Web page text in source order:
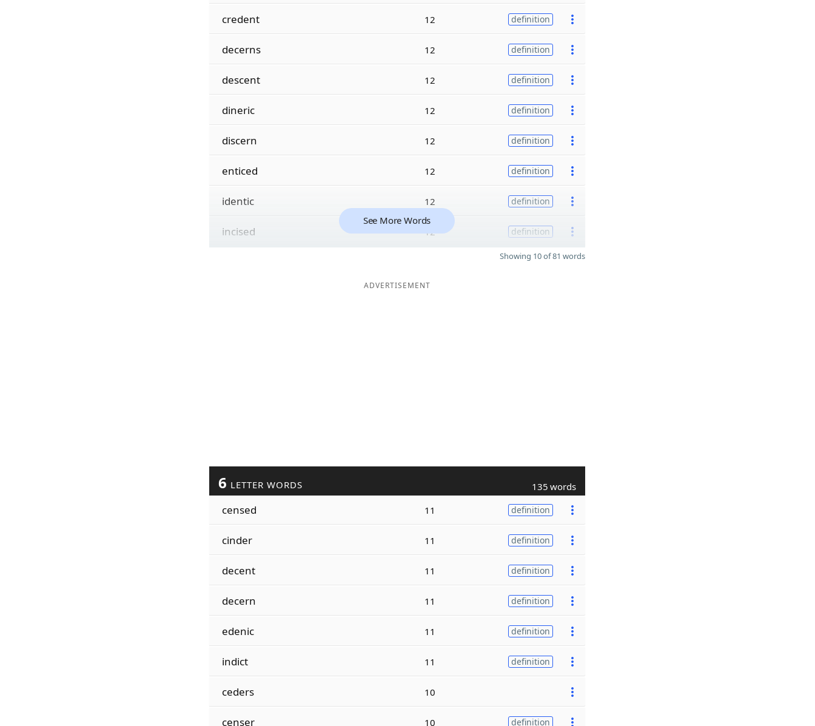
credent 12 definition
decerns 12 definition
descent 12 definition
dineric 12 definition
discern 12 definition
enticed 12 definition
identic 12 definition
incised 12 definition
See More Words
Showing 10 of 81 words
ADVERTISEMENT
6 LETTER WORDS 135 words
censed 11 definition
cinder 11 definition
decent 11 definition
decern 11 definition
edenic 11 definition
indict 11 definition
ceders 10
censer 10 definition